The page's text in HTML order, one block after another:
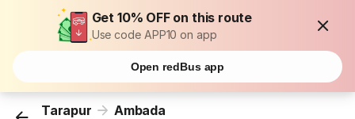
Get 10% OFF on this route
Use code APP10 on app
Open redBus app
Tarapur Ambada